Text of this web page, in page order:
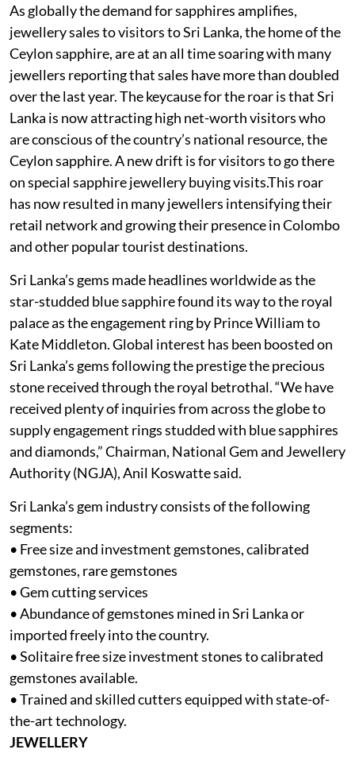
As globally the demand for sapphires amplifies,
jewellery sales to visitors to Sri Lanka, the home of the
Ceylon sapphire, are at an all time soaring with many
jewellers reporting that sales have more than doubled
over the last year. The keycause for the roar is that Sri
Lanka is now attracting high net-worth visitors who
are conscious of the country’s national resource, the
Ceylon sapphire. A new drift is for visitors to go there
on special sapphire jewellery buying visits.This roar
has now resulted in many jewellers intensifying their
retail network and growing their presence in Colombo
and other popular tourist destinations.
Sri Lanka’s gems made headlines worldwide as the
star-studded blue sapphire found its way to the royal
palace as the engagement ring by Prince William to
Kate Middleton. Global interest has been boosted on
Sri Lanka’s gems following the prestige the precious
stone received through the royal betrothal. “We have
received plenty of inquiries from across the globe to
supply engagement rings studded with blue sapphires
and diamonds,” Chairman, National Gem and Jewellery
Authority (NGJA), Anil Koswatte said.
Sri Lanka’s gem industry consists of the following
segments:
• Free size and investment gemstones, calibrated
gemstones, rare gemstones
• Gem cutting services
• Abundance of gemstones mined in Sri Lanka or
imported freely into the country.
• Solitaire free size investment stones to calibrated
gemstones available.
• Trained and skilled cutters equipped with state-of-
the-art technology.
JEWELLERY